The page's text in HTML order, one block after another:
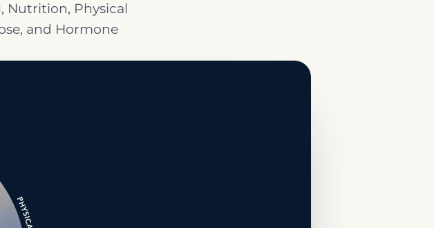
Nutrition, Physical
and Hormone